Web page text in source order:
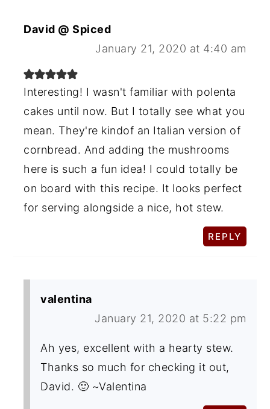
David @ Spiced
January 21, 2020 at 4:40 am
Interesting! I wasn't familiar with polenta
cakes until now. But I totally see what you
mean. They're kindof an Italian version of
cornbread. And adding the mushrooms
here is such a fun idea! I could totally be
on board with this recipe. It looks perfect
for serving alongside a nice, hot stew.
REPLY
valentina
January 21, 2020 at 5:22 pm
Ah yes, excellent with a hearty stew.
Thanks so much for checking it out,
David. 🙂 ~Valentina